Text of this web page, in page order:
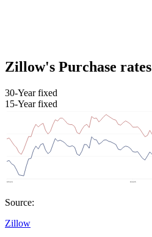
Zillow's Purchase rates
30-Year fixed
15-Year fixed
Source:
Zillow